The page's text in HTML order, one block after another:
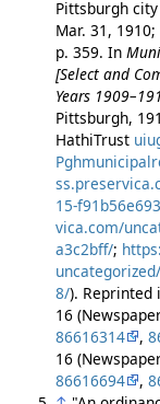
Pittsburgh
Mar. 31,
p. 359. In
[Select and
Years
Pittsburgh,
HathiTrust
15-
vica.com/
a3c2bff/;
8/). Reprinted
16
86616314
,
16
86616694
,